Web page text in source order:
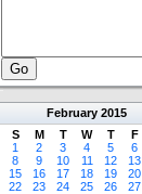
February 2015
S
M T W T F
1
2 3 4 5 6
8
9 10 11 12 13
15
16 17 18 19 20
22
23 24 25 26 27